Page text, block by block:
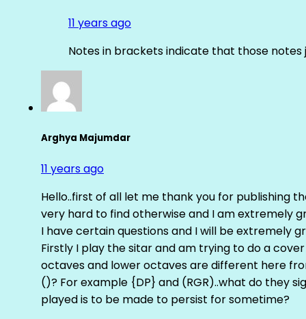
11 years ago
Notes in brackets indicate that those
Arghya Majumdar
11 years ago
Hello..first of all let me thank you for publishing
very hard to find otherwise and I am extremely
I have certain questions and I will be extremely
Firstly I play the sitar and am trying to do a
octaves and lower octaves are different here
()? For example {DP} and (RGR)..what do they
played is to be made to persist for sometime?